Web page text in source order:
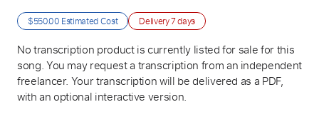
$550.00 Estimated Cost Delivery7 days
No transcription product is currently listed for sale for this
song. You may request a transcription from an independent
freelancer. Your transcription will be delivered as a PDF,
with an optional interactive version.